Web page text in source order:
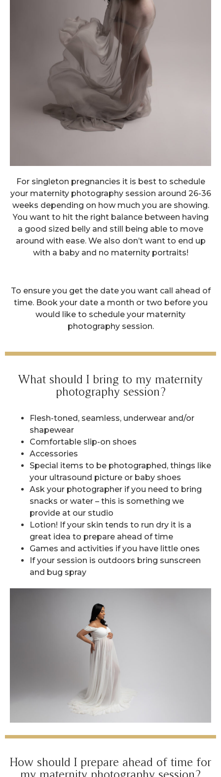
For singleton pregnancies it is best to schedule
your maternity photography session around 26-36
weeks depending on how much you are showing.
You want to hit the right balance between having
a good sized belly and still being able to move
around with ease. We also don’t want to end up
with a baby and no maternity portraits!
To ensure you get the date you want call ahead of
time. Book your date a month or two before you
would like to schedule your maternity
photography session.
What should I bring to my maternity
photography session?
Flesh-toned, seamless, underwear and/or
shapewear
Comfortable slip-on shoes
Accessories
Special items to be photographed, things like
your ultrasound picture or baby shoes
Ask your photographer if you need to bring
snacks or water – this is something we
provide at our studio
Lotion! If your skin tends to run dry it is a
great idea to prepare ahead of time
Games and activities if you have little ones
If your session is outdoors bring sunscreen
and bug spray
How should I prepare ahead of time for
my maternity photography session?